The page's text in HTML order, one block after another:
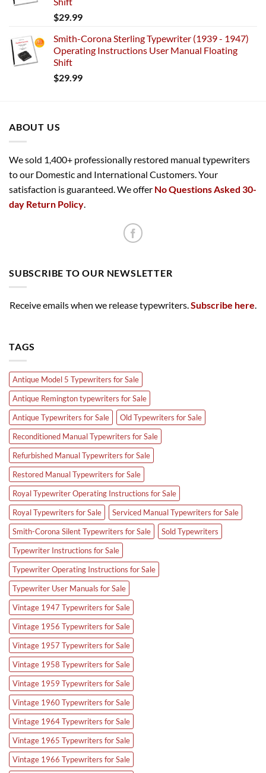
$29.99
Smith-Corona Sterling Typewriter (1939 - 1947)
Operating Instructions User Manual Floating
Shift
$29.99
ABOUT US
We sold 1,400+ professionally restored manual typewriters
to our Domestic and International Customers. Your
satisfaction is guaranteed. We offer No Questions Asked 30-
day Return Policy
SUBSCRIBE TO OUR NEWSLETTER
Receive emails when we release typewriters.Subscribe here.
TAGS
Antique Model 5 Typewriters for Sale
Antique Remington typewriters for Sale
Antique Typewriters for Sale
Old Typewriters for Sale
Reconditioned Manual Typewriters for Sale
Refurbished Manual Typewriters for Sale
Restored Manual Typewriters for Sale
Royal Typewriter Operating Instructions for Sale
Royal Typewriters for Sale
Serviced Manual Typewriters for Sale
Smith-Corona Silent Typewriters for Sale
Sold Typewriters
Typewriter Instructions for Sale
Typewriter Operating Instructions for Sale
Typewriter User Manuals for Sale
Vintage 1947 Typewriters for Sale
Vintage 1956 Typewriters for Sale
Vintage 1957 Typewriters for Sale
Vintage 1958 Typewriters for Sale
Vintage 1959 Typewriters for Sale
Vintage 1960 Typewriters for Sale
Vintage 1964 Typewriters for Sale
Vintage 1965 Typewriters for Sale
Vintage 1966 Typewriters for Sale